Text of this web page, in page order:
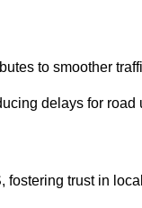
to smoother
delays for road
trust in